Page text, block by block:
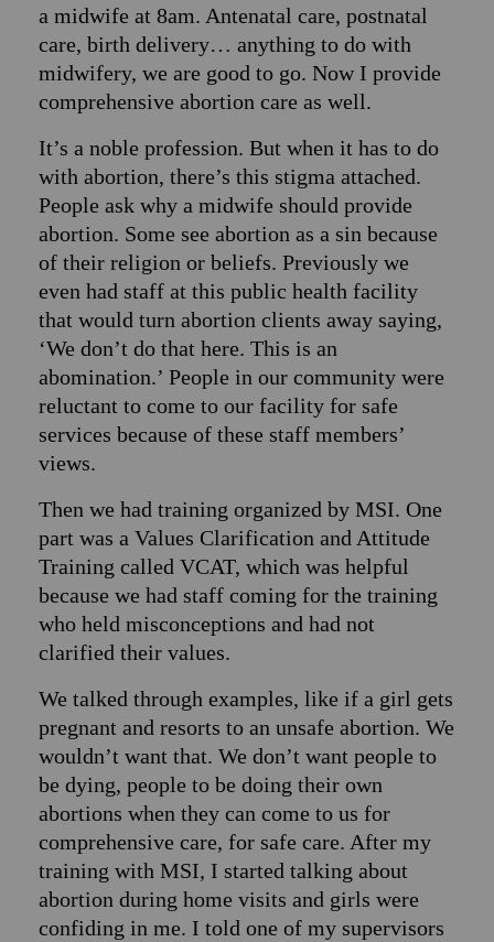
a midwife at 8am. Antenatal care, postnatal
care, birth delivery… anything to do with
midwifery, we are good to go. Now I provide
comprehensive abortion care as well.
It’s a noble profession. But when it has to do
with abortion, there’s this stigma attached.
People ask why a midwife should provide
abortion. Some see abortion as a sin because
of their religion or beliefs. Previously we
even had staff at this public health facility
that would turn abortion clients away saying,
‘We don’t do that here. This is an
abomination.’ People in our community were
reluctant to come to our facility for safe
services because of these staff members’
views.
Then we had training organized by MSI. One
part was a Values Clarification and Attitude
Training called VCAT, which was helpful
because we had staff coming for the training
who held misconceptions and had not
clarified their values.
We talked through examples, like if a girl gets
pregnant and resorts to an unsafe abortion. We
wouldn’t want that. We don’t want people to
be dying, people to be doing their own
abortions when they can come to us for
comprehensive care, for safe care. After my
training with MSI, I started talking about
abortion during home visits and girls were
confiding in me. I told one of my supervisors